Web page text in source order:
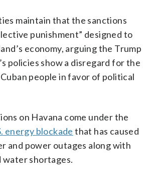
maintain that the sanctions
punishment” designed to
economy, arguing the Trump
policies show a disregard for the
people in favor of political
on Havana come under the
energy blockade that has caused
and power outages along with
water shortages.